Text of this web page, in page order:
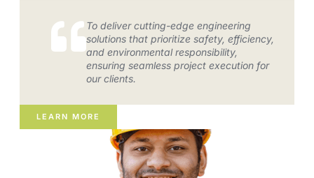
To deliver cutting-edge engineering
solutions that prioritize safety, efficiency,
and environmental responsibility,
ensuring seamless project execution for
our clients.
LEARN MORE